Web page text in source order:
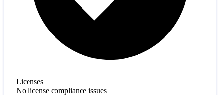
Licenses
No license compliance issues